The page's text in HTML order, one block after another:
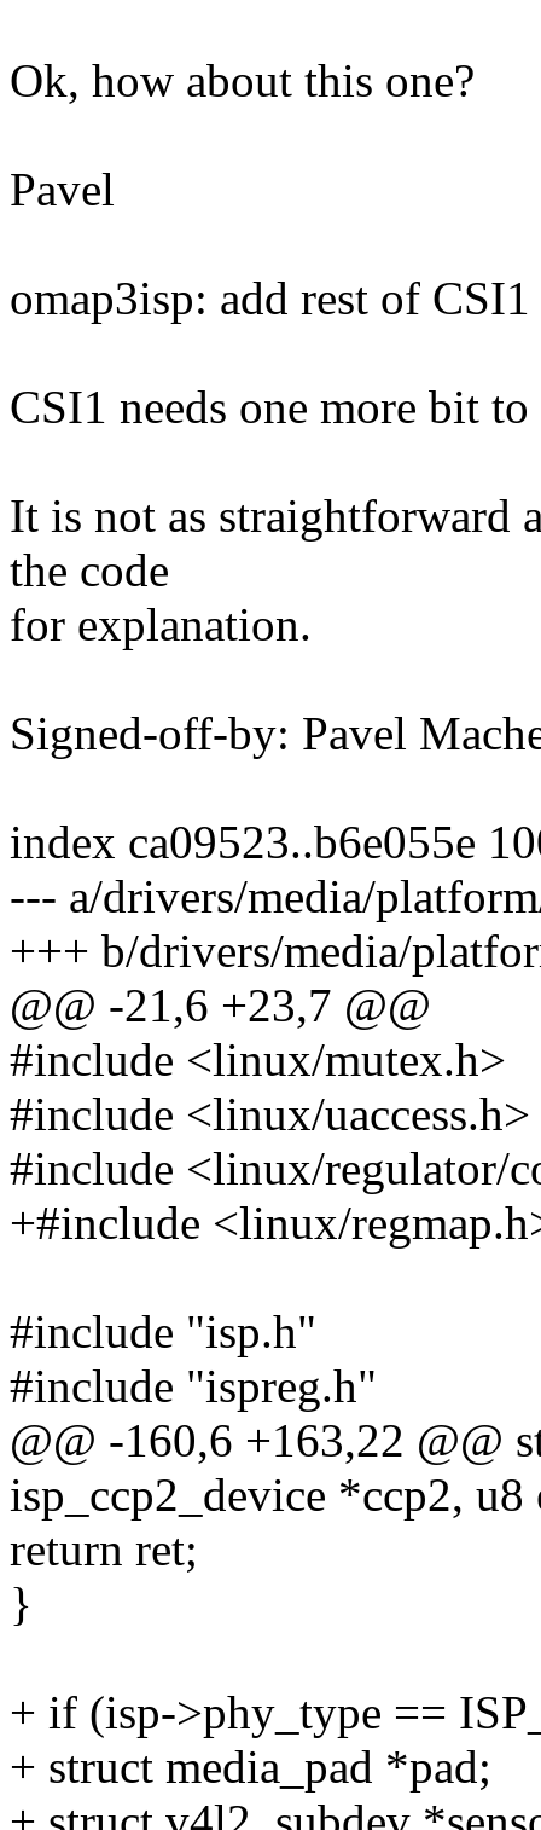
Ok, how about this one?
Pavel
omap3isp: add rest of
CSI1 needs one more bit
It is not as straightforward
the code
for explanation.
Signed-off-by: Pavel
index ca09523..b6e055e
--- a/drivers/media/
+++ b/drivers/media/
@@ -21,6 +23,7 @@
#include <linux/mutex.h>
#include <linux/uaccess.h>
#include <linux/regulator/
+#include <linux/
#include "isp.h"
#include "ispreg.h"
@@ -160,6 +163,22 @@
isp_ccp2_device *ccp2, u8
return ret;
}
+ if (isp->phy_type ==
+ struct media_pad *pad;